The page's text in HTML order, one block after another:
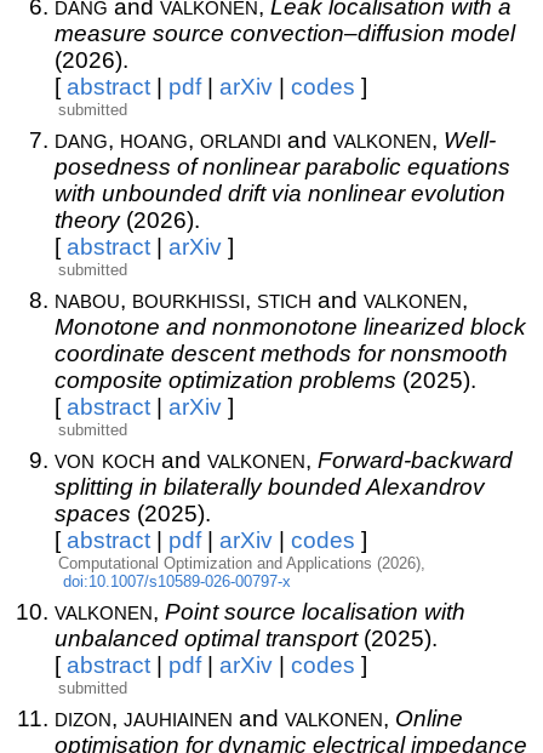
and , Leak localisation with a
measure source convection–diffusion model
(2026).
[abstract| pdf| arXiv| codes ]
submitted
dang, hoang, orlandi and valkonen, Well-
posedness of nonlinear parabolic equations
with unbounded drift via nonlinear evolution
theory(2026).
[abstract| arXiv]
submitted
nabou, bourkhissi, stich and valkonen,
Monotone and nonmonotone linearized block
coordinate descent methods for nonsmooth
composite optimization problems (2025).
[abstract| arXiv]
submitted
von koch and valkonen, Forward-backward
splitting in bilaterally bounded Alexandrov
spaces (2025).
[abstract| pdf| arXiv| codes ]
Computational Optimization and Applications (2026),
doi:10.1007/s10589-026-00797-x
valkonen, Point source localisation with
unbalanced optimal transport(2025).
[abstract| pdf| arXiv| codes ]
submitted
dizon, jauhiainen and valkonen, Online
optimisation for dynamic electrical impedance